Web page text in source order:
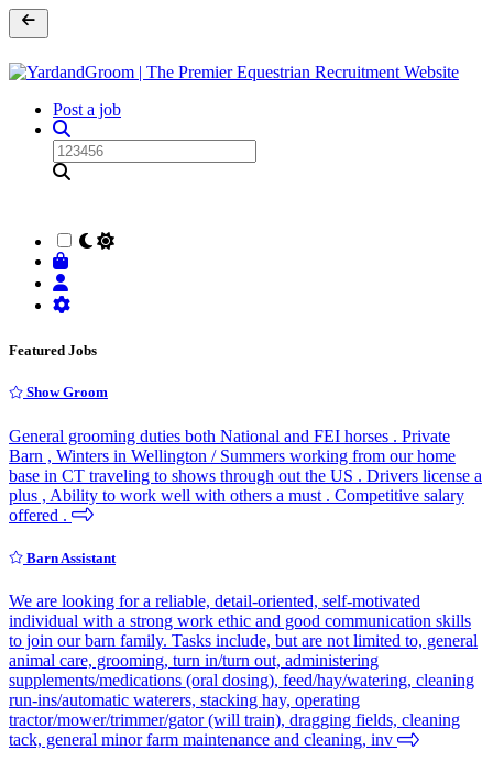
Post a job
Featured Jobs
Show Groom
General grooming duties both National and FEI horses . Private
Barn , Winters in Wellington / Summers working from our home
base in CT traveling to shows through out the US . Drivers license a
plus , Ability to work well with others a must . Competitive salary
offered .
Barn Assistant
We are looking for a reliable, detail-oriented, self-motivated
individual with a strong work ethic and good communication skills
to join our barn family. Tasks include, but are not limited to, general
animal care, grooming, turn in/turn out, administering
supplements/medications (oral dosing), feed/hay/watering, cleaning
run-ins/automatic waterers, stacking hay, operating
tractor/mower/trimmer/gator (will train), dragging fields, cleaning
tack, general minor farm maintenance and cleaning, inv